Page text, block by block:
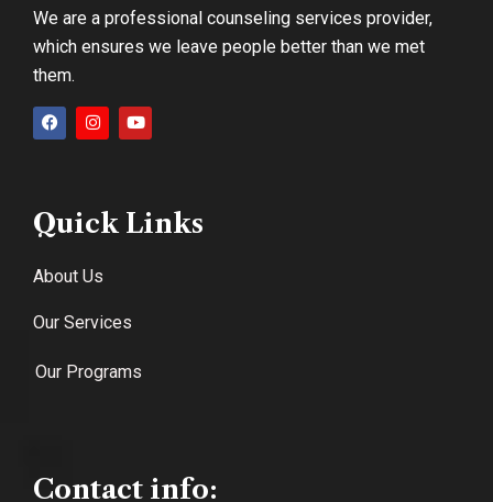
We are a professional counseling services provider,
which ensures we leave people better than we met
them.
Quick Links
About Us
Our Services
Our Programs
Contact info: